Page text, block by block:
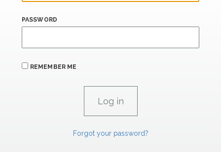
PASSWORD
REMEMBER ME
Forgot your password?